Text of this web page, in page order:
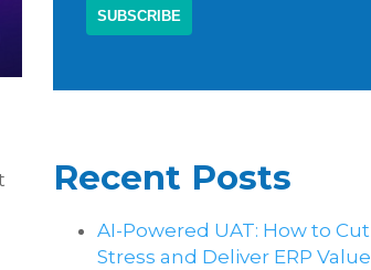
Recent Posts
AI-Powered UAT: How to Cut
Stress and Deliver ERP Value